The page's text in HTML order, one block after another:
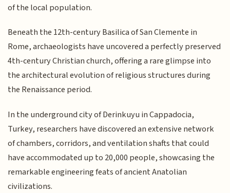
of the local population.
Beneath the 12th-century Basilica of San Clemente in
Rome, archaeologists have uncovered a perfectly preserved
4th-century Christian church, offering a rare glimpse into
the architectural evolution of religious structures during
the Renaissance period.
In the underground city of Derinkuyu in Cappadocia,
Turkey, researchers have discovered an extensive network
of chambers, corridors, and ventilation shafts that could
have accommodated up to 20,000 people, showcasing the
remarkable engineering feats of ancient Anatolian
civilizations.